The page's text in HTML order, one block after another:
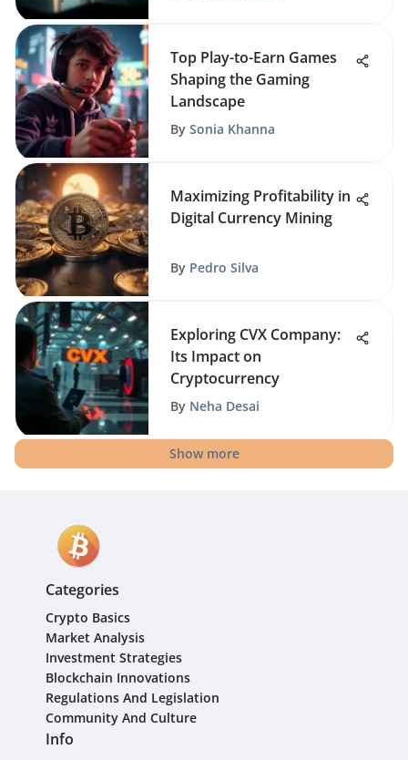
Top Play-to-Earn Games
Shaping the Gaming
Landscape
By Sonia Khanna
Maximizing Profitability in
Digital Currency Mining
By Pedro Silva
Exploring CVX Company:
Its Impact on
Cryptocurrency
By Neha Desai
Show more
Categories
Crypto Basics
Market Analysis
Investment Strategies
Blockchain Innovations
Regulations And Legislation
Community And Culture
Info